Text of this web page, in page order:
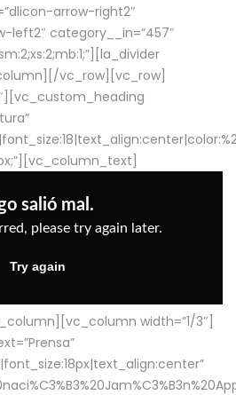
arrow-right2″
left2″ category__in=”457″
vc_row][vc_row]
width=”1/3″]